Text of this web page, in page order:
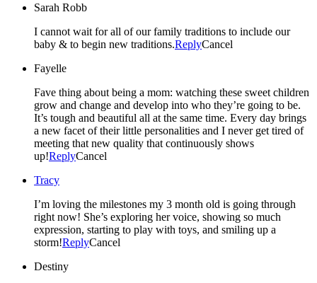
Sarah Robb
I cannot wait for all of our family traditions to include our
baby & to begin new traditions.ReplyCancel
Fayelle
Fave thing about being a mom: watching these sweet children
grow and change and develop into who they’re going to be.
It’s tough and beautiful all at the same time. Every day brings
a new facet of their little personalities and I never get tired of
meeting that new quality that continuously shows
up!ReplyCancel
Tracy
I’m loving the milestones my 3 month old is going through
right now! She’s exploring her voice, showing so much
expression, starting to play with toys, and smiling up a
storm!ReplyCancel
Destiny